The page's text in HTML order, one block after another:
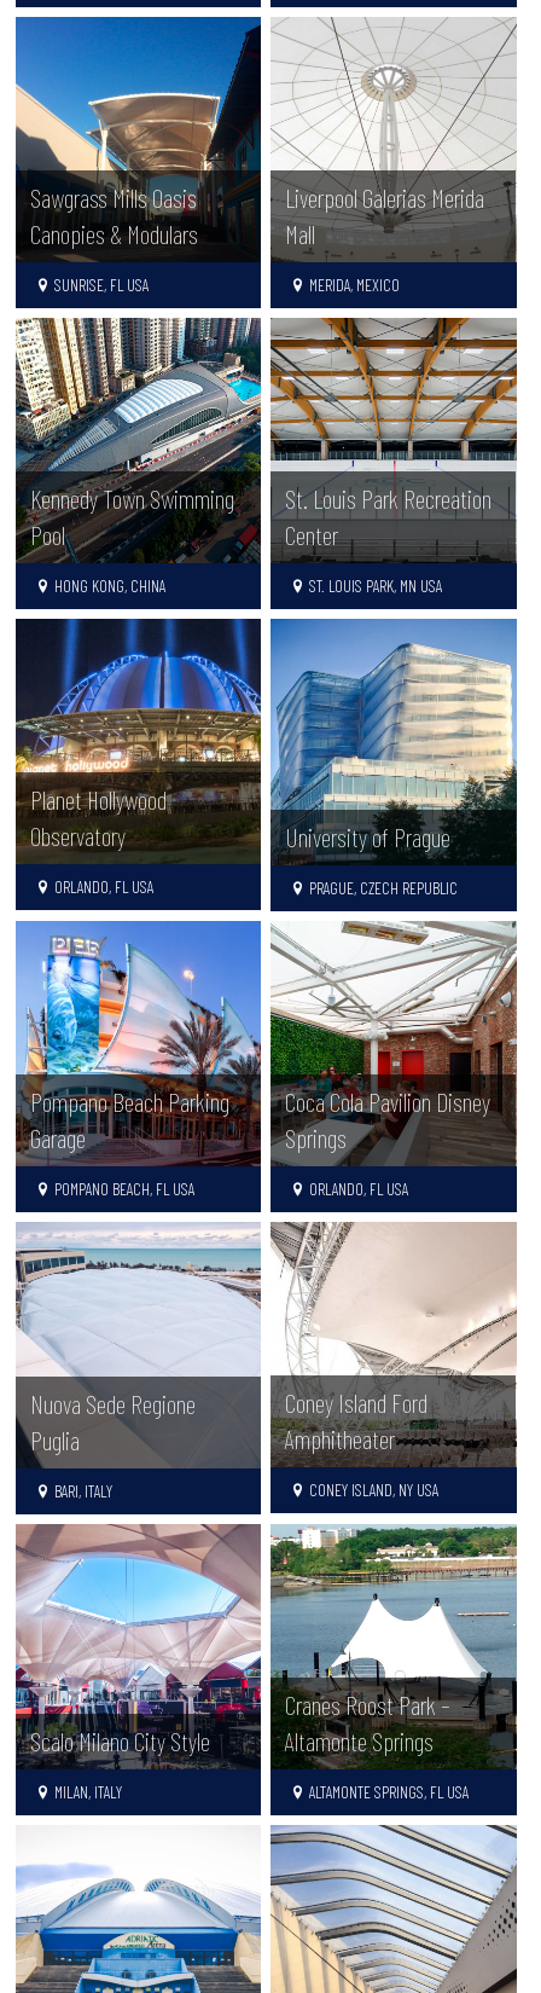
Sawgrass Mills Oasis
Canopies & Modulars
SUNRISE, FL USA
Liverpool Galerias Merida
Mall
MERIDA, MEXICO
Kennedy Town Swimming
Pool
HONG KONG, CHINA
St. Louis Park Recreation
Center
ST. LOUIS PARK, MN USA
Planet Hollywood
Observatory
ORLANDO, FL USA
University of Prague
PRAGUE, CZECH REPUBLIC
Pompano Beach Parking
Garage
POMPANO BEACH, FL USA
Coca Cola Pavilion Disney
Springs
ORLANDO, FL USA
Nuova Sede Regione
Puglia
BARI, ITALY
Coney Island Ford
Amphitheater
CONEY ISLAND, NY USA
Scalo Milano City Style
MILAN, ITALY
Cranes Roost Park –
Altamonte Springs
ALTAMONTE SPRINGS, FL USA